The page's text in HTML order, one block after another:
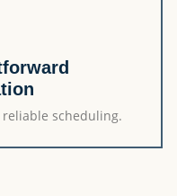
scheduling.